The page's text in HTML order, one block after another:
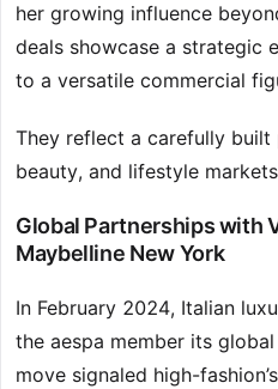
her growing influence
deals showcase a strategic
to a versatile commercial
They reflect a carefully
beauty, and lifestyle
Global Partnerships with
Maybelline New York
In February 2024, Italian
the aespa member its
move signaled high-